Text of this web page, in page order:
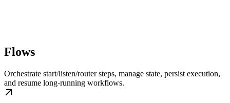
Flows
Orchestrate start/listen/router steps, manage state, persist execution,
and resume long-running workflows.